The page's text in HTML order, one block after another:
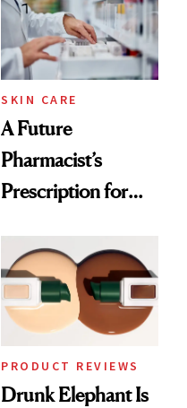
SKIN CARE
A Future
Pharmacist’s
Prescription for
PRODUCT REVIEWS
Drunk Elephant Is